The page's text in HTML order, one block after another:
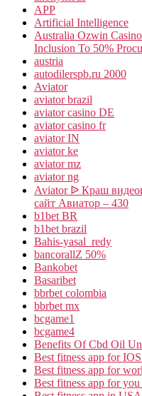
APP
Artificial Intelligence
Australia Ozwin
Inclusion To 50%
austria
autodilerspb.ru 2000
Aviator
aviator brazil
aviator casino DE
aviator casino fr
aviator IN
aviator ke
aviator mz
aviator ng
Aviator ᐉ Краш
сайт Авиатор – 430
b1bet BR
b1bet brazil
Bahis-yasal_redy
bancorallZ 50%
Bankobet
Basaribet
bbrbet colombia
bbrbet mx
bcgame1
bcgame4
Benefits Of Cbd Oil
Best fitness app for
Best fitness app for
Best fitness app for